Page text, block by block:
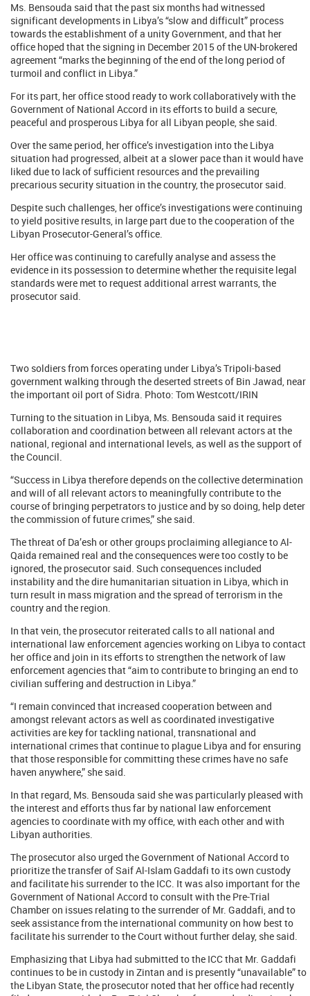
Ms. Bensouda said that the past six months had witnessed
significant developments in Libya’s “slow and difficult” process
towards the establishment of a unity Government, and that her
office hoped that the signing in December 2015 of the UN-brokered
agreement “marks the beginning of the end of the long period of
turmoil and conflict in Libya.”
For its part, her office stood ready to work collaboratively with the
Government of National Accord in its efforts to build a secure,
peaceful and prosperous Libya for all Libyan people, she said.
Over the same period, her office’s investigation into the Libya
situation had progressed, albeit at a slower pace than it would have
liked due to lack of sufficient resources and the prevailing
precarious security situation in the country, the prosecutor said.
Despite such challenges, her office’s investigations were continuing
to yield positive results, in large part due to the cooperation of the
Libyan Prosecutor-General’s office.
Her office was continuing to carefully analyse and assess the
evidence in its possession to determine whether the requisite legal
standards were met to request additional arrest warrants, the
prosecutor said.
Two soldiers from forces operating under Libya’s Tripoli-based
government walking through the deserted streets of Bin Jawad, near
the important oil port of Sidra. Photo: Tom Westcott/IRIN
Turning to the situation in Libya, Ms. Bensouda said it requires
collaboration and coordination between all relevant actors at the
national, regional and international levels, as well as the support of
the Council.
“Success in Libya therefore depends on the collective determination
and will of all relevant actors to meaningfully contribute to the
course of bringing perpetrators to justice and by so doing, help deter
the commission of future crimes,” she said.
The threat of Da’esh or other groups proclaiming allegiance to Al-
Qaida remained real and the consequences were too costly to be
ignored, the prosecutor said. Such consequences included
instability and the dire humanitarian situation in Libya, which in
turn result in mass migration and the spread of terrorism in the
country and the region.
In that vein, the prosecutor reiterated calls to all national and
international law enforcement agencies working on Libya to contact
her office and join in its efforts to strengthen the network of law
enforcement agencies that “aim to contribute to bringing an end to
civilian suffering and destruction in Libya.”
“I remain convinced that increased cooperation between and
amongst relevant actors as well as coordinated investigative
activities are key for tackling national, transnational and
international crimes that continue to plague Libya and for ensuring
that those responsible for committing these crimes have no safe
haven anywhere,” she said.
In that regard, Ms. Bensouda said she was particularly pleased with
the interest and efforts thus far by national law enforcement
agencies to coordinate with my office, with each other and with
Libyan authorities.
The prosecutor also urged the Government of National Accord to
prioritize the transfer of Saif Al-Islam Gaddafi to its own custody
and facilitate his surrender to the ICC. It was also important for the
Government of National Accord to consult with the Pre-Trial
Chamber on issues relating to the surrender of Mr. Gaddafi, and to
seek assistance from the international community on how best to
facilitate his surrender to the Court without further delay, she said.
Emphasizing that Libya had submitted to the ICC that Mr. Gaddafi
continues to be in custody in Zintan and is presently “unavailable” to
the Libyan State, the prosecutor noted that her office had recently